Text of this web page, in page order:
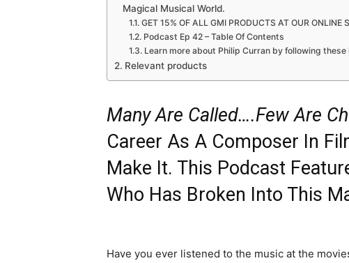
Magical Musical World.
GET 15% OF ALL GMI PRODUCTS AT OUR ONLINE
Podcast Ep 42 – Table Of Contents
Learn more about Philip Curran by following these
Relevant products
Many Are Called….Few Are
Career As A Composer In
Make It. This Podcast
Who Has Broken Into This
Have you ever listened to the music at the